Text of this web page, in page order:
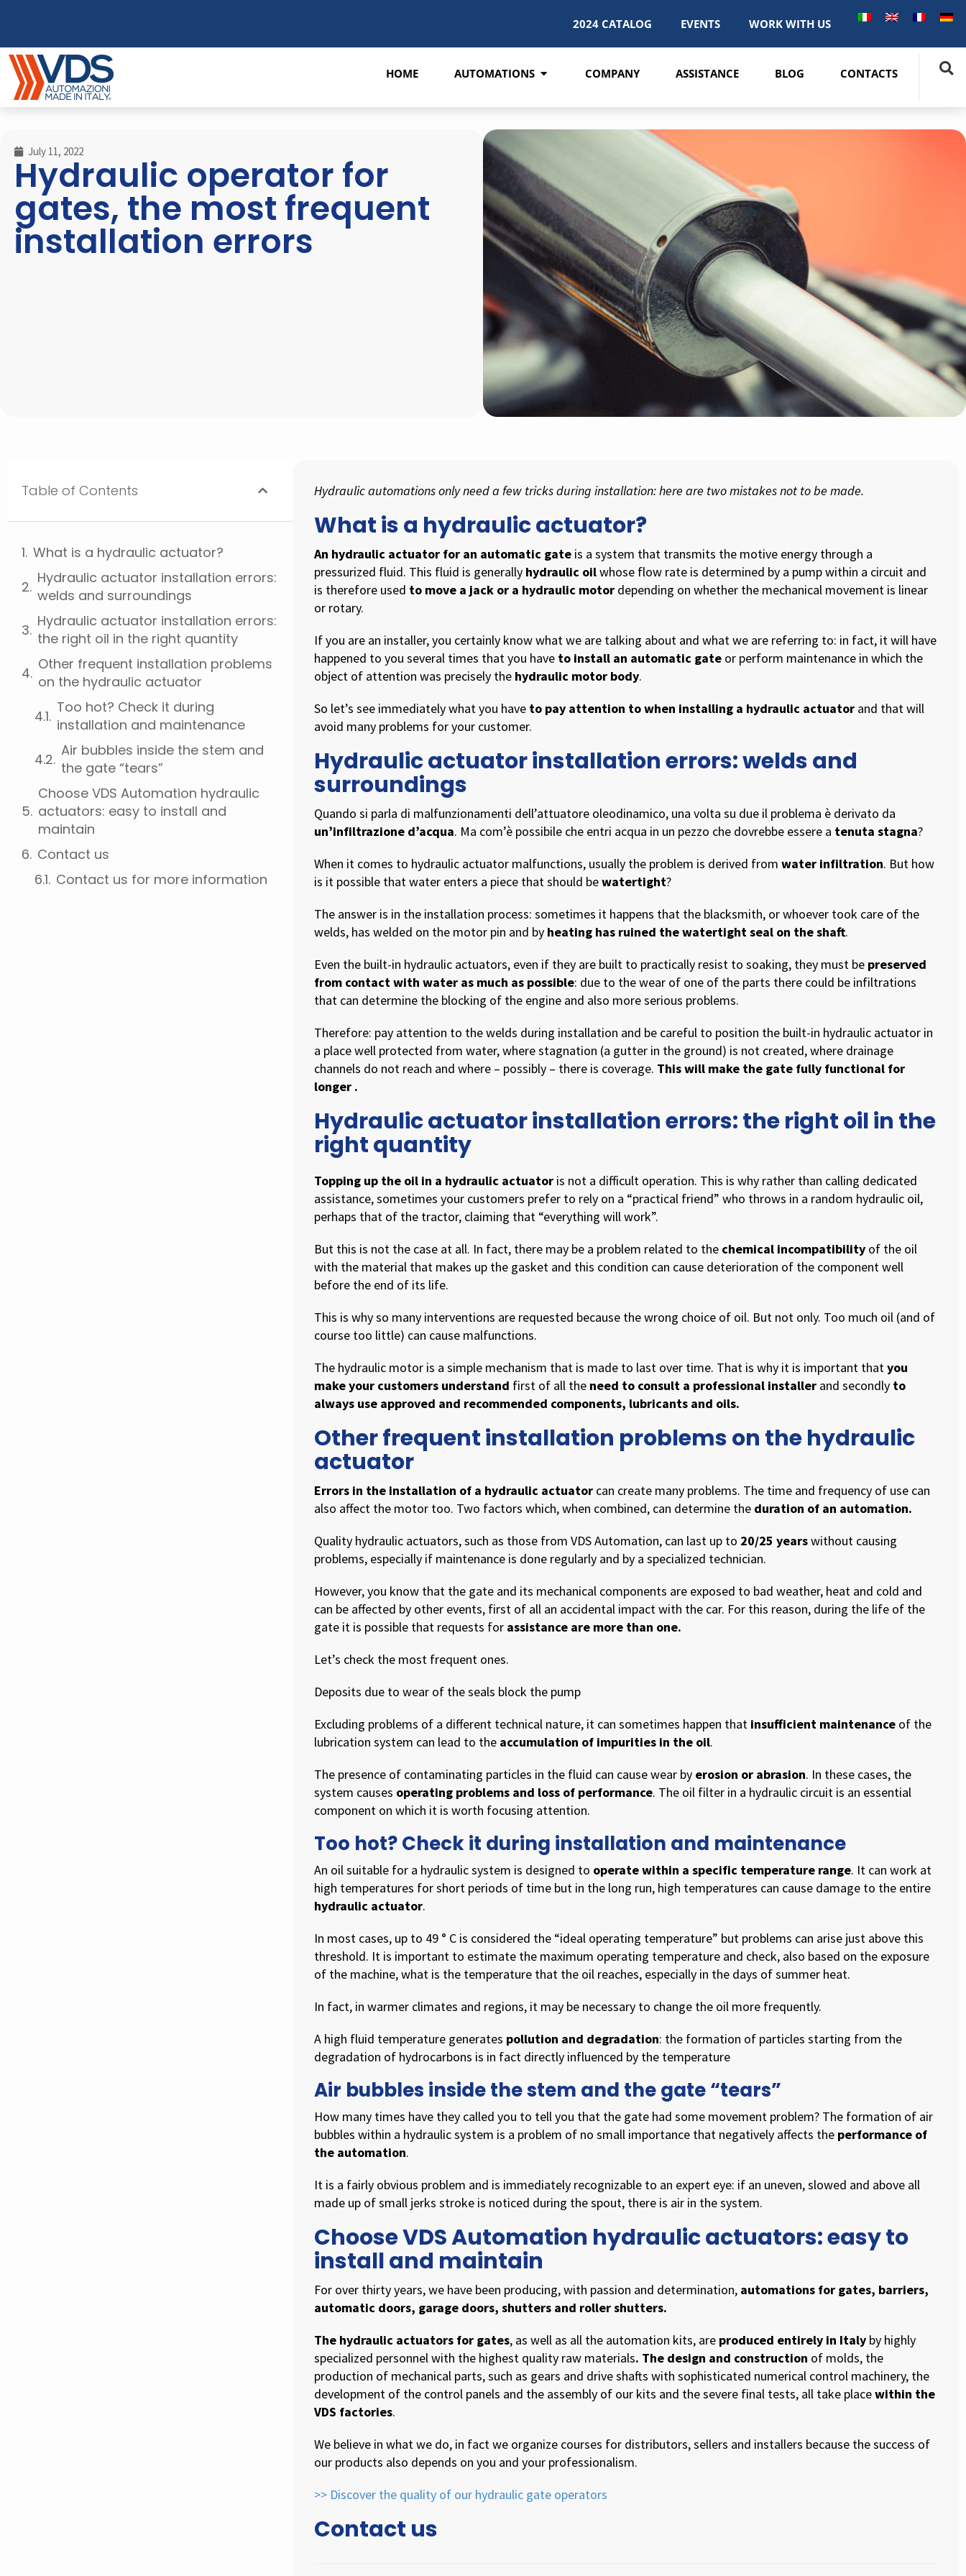
2024 CATALOG EVENTS WORK WITH US
HOME AUTOMATIONS COMPANY ASSISTANCE BLOG CONTACTS
July 11, 2022
Hydraulic operator for
gates, the most frequent
installation errors
Table of Contents
What is a hydraulic actuator?
Hydraulic actuator installation errors:
welds and surroundings
Hydraulic actuator installation errors:
the right oil in the right quantity
Other frequent installation problems
on the hydraulic actuator
Too hot? Check it during
installation and maintenance
Air bubbles inside the stem and
the gate “tears”
Choose VDS Automation hydraulic
actuators: easy to install and
maintain
Contact us
Contact us for more information
Hydraulic automations only need a few tricks during installation: here are two mistakes not to be made.
What is a hydraulic actuator?
An hydraulic actuator for an automatic gate is a system that transmits the motive energy through a
pressurized fluid. This fluid is generally hydraulic oilwhose flow rate is determined by a pump within a circuit and
is therefore used to move a jack or a hydraulic motor depending on whether the mechanical movement is linear
or rotary.
If you are an installer, you certainly know what we are talking about and what we are referring to: in fact, it will have
happened to you several times that you have to install an automatic gate or perform maintenance in which the
object of attention was precisely the hydraulic motor body.
So let’s see immediately what you have to pay attention to when installing a hydraulic actuator and that will
avoid many problems for your customer.
Hydraulic actuator installation errors: welds and
surroundings
Quando si parla di malfunzionamenti dell’attuatore oleodinamico, una volta su due il problema è derivato da
un’infiltrazione d’acqua. Ma com’è possibile che entri acqua in un pezzo che dovrebbe essere a tenuta stagna?
When it comes to hydraulic actuator malfunctions, usually the problem is derived fromwater infiltration. But how
is it possible that water enters a piece that should bewatertight?
The answer is in the installation process: sometimes it happens that the blacksmith, or whoever took care of the
welds, has welded on the motor pin and by heating has ruined the watertight seal on the shaft.
Even the built-in hydraulic actuators, even if they are built to practically resist to soaking, they must be preserved
from contact with water as much as possible: due to the wear of one of the parts there could be infiltrations
that can determine the blocking of the engine and also more serious problems.
Therefore: pay attention to the welds during installation and be careful to position the built-in hydraulic actuator in
a place well protected from water, where stagnation (a gutter in the ground) is not created, where drainage
channels do not reach and where – possibly – there is coverage. This will make the gate fully functional for
longer .
Hydraulic actuator installation errors: the right oil in the
right quantity
Topping up the oil in a hydraulic actuator is not a difficult operation. This is why rather than calling dedicated
assistance, sometimes your customers prefer to rely on a “practical friend” who throws in a random hydraulic oil,
perhaps that of the tractor, claiming that “everything will work”.
But this is not the case at all. In fact, there may be a problem related to the chemical incompatibility of the oil
with the material that makes up the gasket and this condition can cause deterioration of the component well
before the end of its life.
This is why so many interventions are requested because the wrong choice of oil. But not only. Too much oil (and of
course too little) can cause malfunctions.
The hydraulic motor is a simple mechanism that is made to last over time. That is why it is important thatyou
make your customers understand first of all the need to consult a professional installer and secondly to
always use approved and recommended components, lubricants and oils.
Other frequent installation problems on the hydraulic
actuator
Errors in the installation of a hydraulic actuator can create many problems. The time and frequency of use can
also affect the motor too. Two factors which, when combined, can determine the duration of an automation.
Quality hydraulic actuators, such as those from VDS Automation, can last up to 20/25 yearswithout causing
problems, especially if maintenance is done regularly and by a specialized technician.
However, you know that the gate and its mechanical components are exposed to bad weather, heat and cold and
can be affected by other events, first of all an accidental impact with the car. For this reason, during the life of the
gate it is possible that requests for assistance are more than one.
Let’s check the most frequent ones.
Deposits due to wear of the seals block the pump
Excluding problems of a different technical nature, it can sometimes happen that insufficient maintenance of the
lubrication system can lead to the accumulation of impurities in the oil.
The presence of contaminating particles in the fluid can cause wear by erosion or abrasion. In these cases, the
system causes operating problems and loss of performance. The oil filter in a hydraulic circuit is an essential
component on which it is worth focusing attention.
Too hot? Check it during installation and maintenance
An oil suitable for a hydraulic system is designed to operate within a specific temperature range. It can work at
high temperatures for short periods of time but in the long run, high temperatures can cause damage to the entire
hydraulic actuator.
In most cases, up to 49 ° C is considered the “ideal operating temperature” but problems can arise just above this
threshold. It is important to estimate the maximum operating temperature and check, also based on the exposure
of the machine, what is the temperature that the oil reaches, especially in the days of summer heat.
In fact, in warmer climates and regions, it may be necessary to change the oil more frequently.
A high fluid temperature generates pollution and degradation: the formation of particles starting from the
degradation of hydrocarbons is in fact directly influenced by the temperature
Air bubbles inside the stem and the gate “tears”
How many times have they called you to tell you that the gate had some movement problem? The formation of air
bubbles within a hydraulic system is a problem of no small importance that negatively affects the performance of
the automation.
It is a fairly obvious problem and is immediately recognizable to an expert eye: if an uneven, slowed and above all
made up of small jerks stroke is noticed during the spout, there is air in the system.
Choose VDS Automation hydraulic actuators: easy to
install and maintain
For over thirty years, we have been producing, with passion and determination, automations for gates, barriers,
automatic doors, garage doors, shutters and roller shutters.
The hydraulic actuators for gates, as well as all the automation kits, are produced entirely in Italy by highly
specialized personnel with the highest quality raw materials. The design and construction of molds, the
production of mechanical parts, such as gears and drive shafts with sophisticated numerical control machinery, the
development of the control panels and the assembly of our kits and the severe final tests, all take placewithin the
VDS factories.
We believe in what we do, in fact we organize courses for distributors, sellers and installers because the success of
our products also depends on you and your professionalism.
>> Discover the quality of our hydraulic gate operators
Contact us